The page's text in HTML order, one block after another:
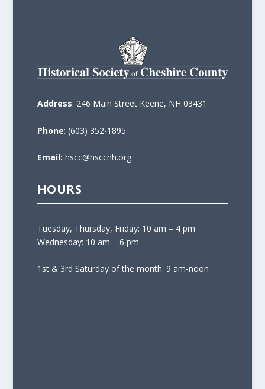
Address: 246 Main Street Keene, NH 03431
Phone: (603) 352-1895
Email: hscc@hsccnh.org
HOURS
Tuesday, Thursday, Friday: 10 am – 4 pm
Wednesday: 10 am – 6 pm
1st & 3rd Saturday of the month: 9 am-noon